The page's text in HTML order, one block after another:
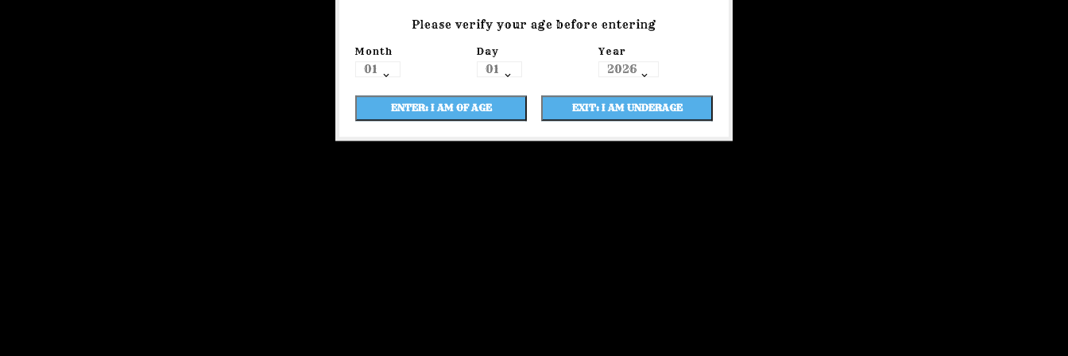
Please verify your age before entering
Month Day Year